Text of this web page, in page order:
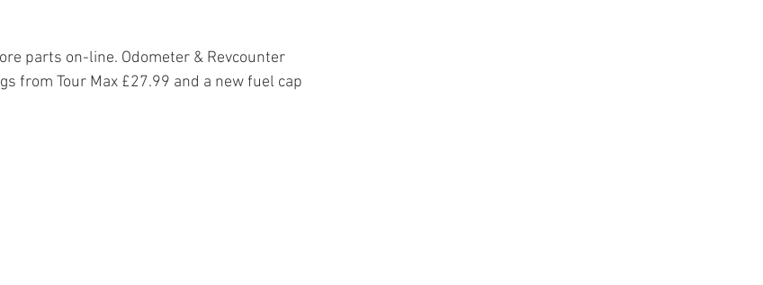
parts on-line. Odometer & Revcounter
from Tour Max £27.99 and a new fuel cap